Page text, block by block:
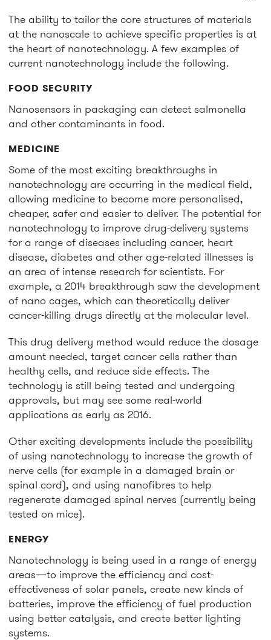
The ability to tailor the core structures of materials
at the nanoscale to achieve specific properties is at
the heart of nanotechnology. A few examples of
current nanotechnology include the following.
FOOD SECURITY
Nanosensors in packaging can detect salmonella
and other contaminants in food.
MEDICINE
Some of the most exciting breakthroughs in
nanotechnology are occurring in the medical field,
allowing medicine to become more personalised,
cheaper, safer and easier to deliver. The potential for
nanotechnology to improve drug-delivery systems
for a range of diseases including cancer, heart
disease, diabetes and other age-related illnesses is
an area of intense research for scientists. For
example, a 2014 breakthrough saw the development
of nano cages, which can theoretically deliver
cancer-killing drugs directly at the molecular level.
This drug delivery method would reduce the dosage
amount needed, target cancer cells rather than
healthy cells, and reduce side effects. The
technology is still being tested and undergoing
approvals, but may see some real-world
applications as early as 2016.
Other exciting developments include the possibility
of using nanotechnology to increase the growth of
nerve cells (for example in a damaged brain or
spinal cord), and using nanofibres to help
regenerate damaged spinal nerves (currently being
tested on mice).
ENERGY
Nanotechnology is being used in a range of energy
areas—to improve the efficiency and cost-
effectiveness of solar panels, create new kinds of
batteries, improve the efficiency of fuel production
using better catalysis, and create better lighting
systems.